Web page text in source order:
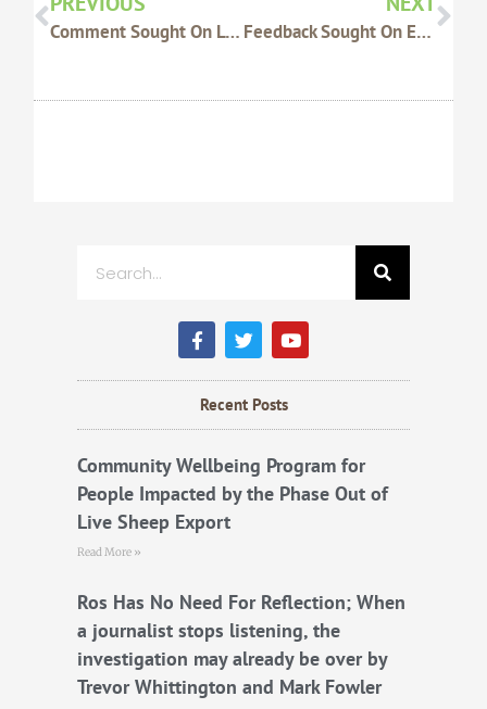
Comment Sought On Loading Ramp And Forcing Yards Guide Feedback Sought On Experiences With Chain Of Responsibility Legislation
F
a
c
e
b
k
T
w
i
t
t
Y
o
u
t
Recent Posts
Community Wellbeing Program for
People Impacted by the Phase Out of
Live Sheep Export
Read More »
Ros Has No Need For Reflection; When
a journalist stops listening, the
investigation may already be over by
Trevor Whittington and Mark Fowler